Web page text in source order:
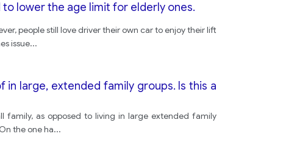
lower the age limit for elderly ones.
people still love driver their own car to enjoy their lift
issue...
in large, extended family groups. Is this a
as opposed to living in large extended family
the one ha...